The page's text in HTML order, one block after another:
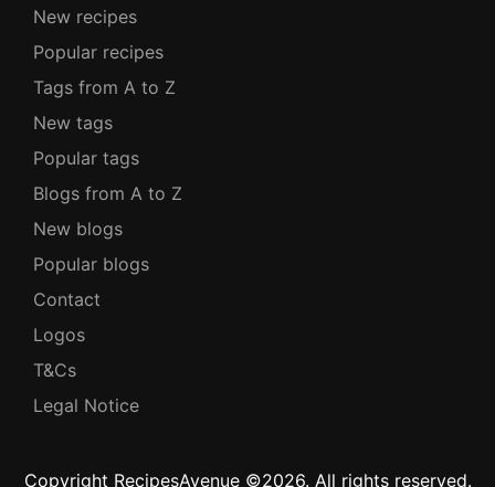
New recipes
Popular recipes
Tags from A to Z
New tags
Popular tags
Blogs from A to Z
New blogs
Popular blogs
Contact
Logos
T&Cs
Legal Notice
Copyright RecipesAvenue ©2026. All rights reserved.